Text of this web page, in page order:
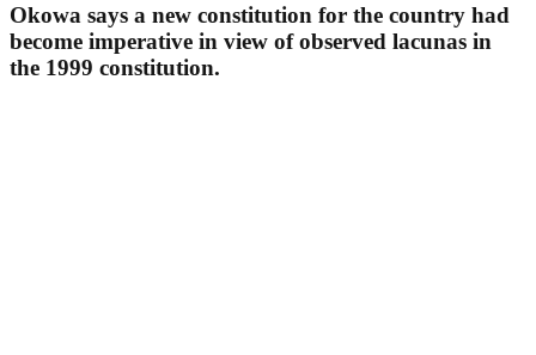
Okowa says a new constitution for the country had
become imperative in view of observed lacunas in
the 1999 constitution.